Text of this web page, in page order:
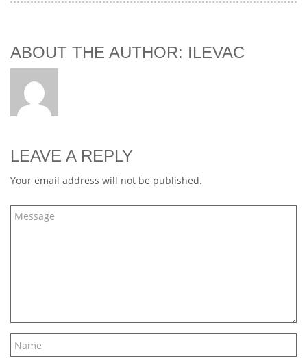
ABOUT THE AUTHOR: ILEVAC
LEAVE A REPLY
Your email address will not be published.